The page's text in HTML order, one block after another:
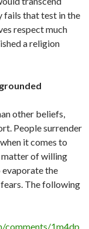
fails that test in the
respect much
a religion
other beliefs,
People surrender
it comes to
matter of willing
the
The following
comments/1m4dp